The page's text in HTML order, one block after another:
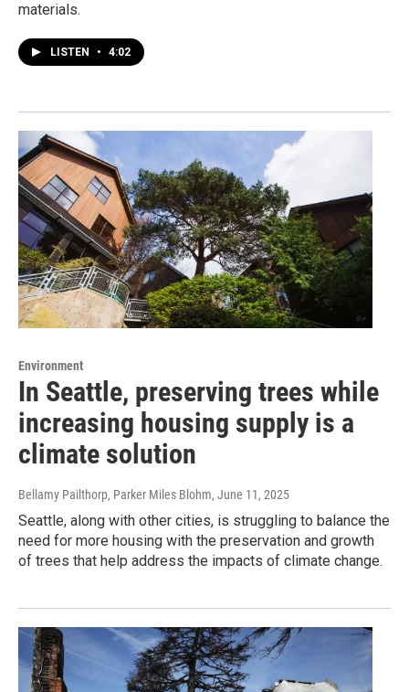
materials.
LISTEN • 4:02
Environment
In Seattle, preserving trees while
increasing housing supply is a
climate solution
Bellamy Pailthorp, Parker Miles Blohm, June 11, 2025
Seattle, along with other cities, is struggling to balance the
need for more housing with the preservation and growth
of trees that help address the impacts of climate change.